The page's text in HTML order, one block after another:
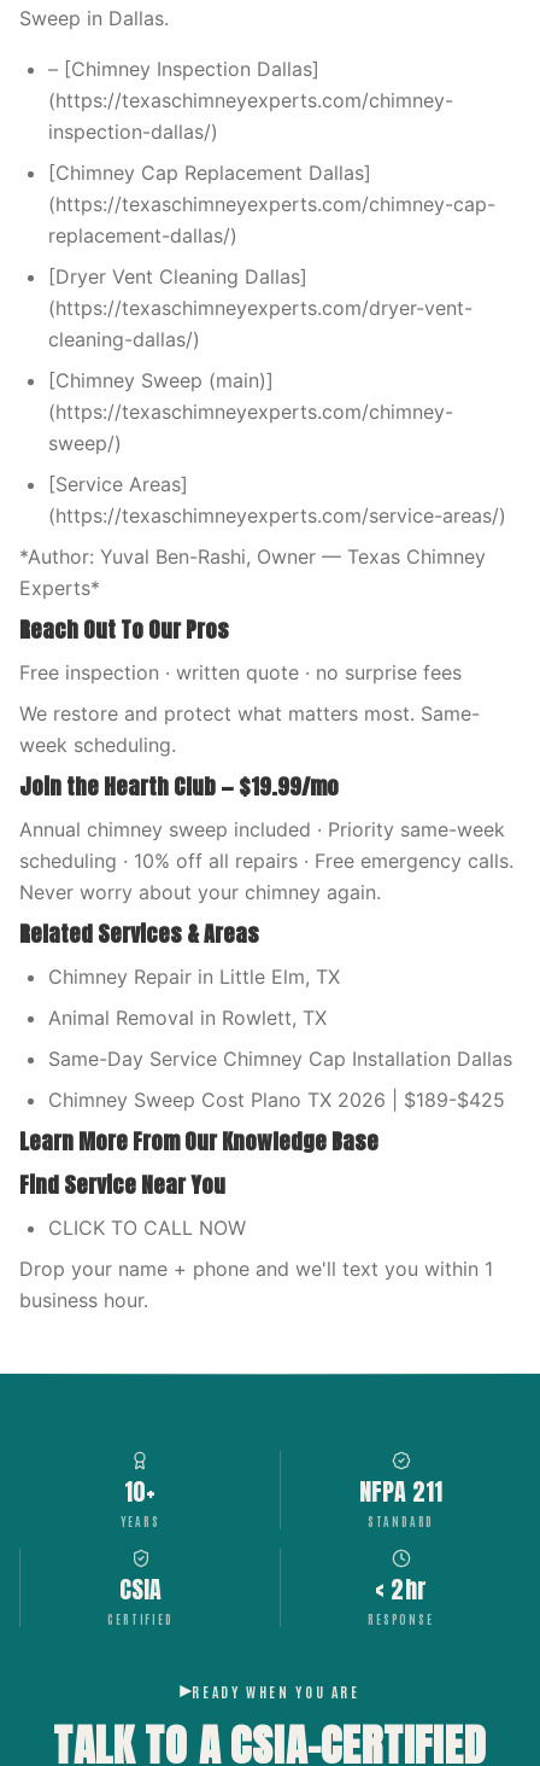
Sweep in Dallas.
– [Chimney Inspection Dallas]
(https://texaschimneyexperts.com/chimney-
inspection-dallas/)
[Chimney Cap Replacement Dallas]
(https://texaschimneyexperts.com/chimney-cap-
replacement-dallas/)
[Dryer Vent Cleaning Dallas]
(https://texaschimneyexperts.com/dryer-vent-
cleaning-dallas/)
[Chimney Sweep (main)]
(https://texaschimneyexperts.com/chimney-
sweep/)
[Service Areas]
(https://texaschimneyexperts.com/service-areas/)
*Author: Yuval Ben-Rashi, Owner — Texas Chimney
Experts*
Reach Out To Our Pros
Free inspection · written quote · no surprise fees
We restore and protect what matters most. Same-
week scheduling.
Join the Hearth Club — $19.99/mo
Annual chimney sweep included · Priority same-week
scheduling · 10% off all repairs · Free emergency calls.
Never worry about your chimney again.
Related Services & Areas
Chimney Repair in Little Elm, TX
Animal Removal in Rowlett, TX
Same-Day Service Chimney Cap Installation Dallas
Chimney Sweep Cost Plano TX 2026 | $189-$425
Learn More From Our Knowledge Base
Find Service Near You
CLICK TO CALL NOW
Drop your name + phone and we'll text you within 1
business hour.
10+
YEARS
NFPA 211
STANDARD
CSIA
CERTIFIED
< 2hr
RESPONSE
READY WHEN YOU ARE
TALK TO A CSIA-CERTIFIED